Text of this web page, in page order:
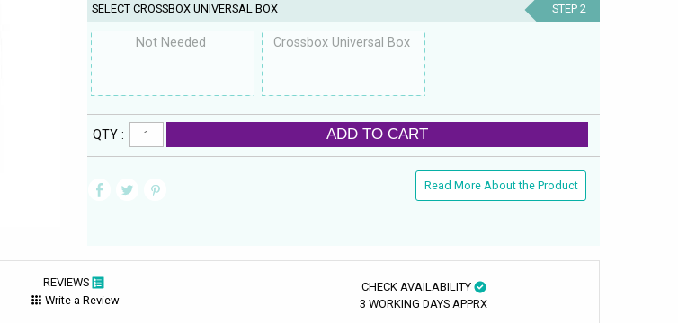
SELECT CROSSBOX UNIVERSAL BOX STEP 2
Not Needed Crossbox Universal Box
QTY : ADD TO CART
Read More About the Product
REVIEWS
Write a Review
CHECK AVAILABILITY
3 WORKING DAYS APPRX